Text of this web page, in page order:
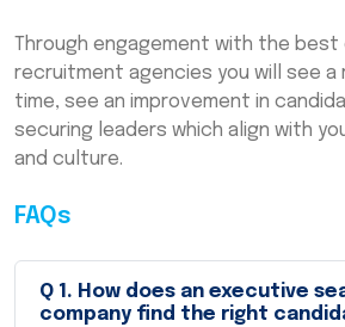
Through engagement with the best
recruitment agencies you will see a
time, see an improvement in
securing leaders which align with
and culture.
FAQs
Q 1 . How does an executive
company find the right